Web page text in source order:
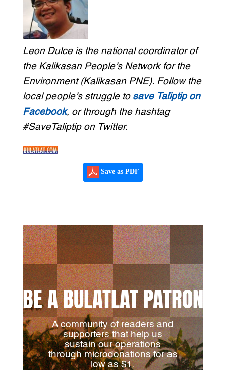
Leon Dulce is the national coordinator of
the Kalikasan People’s Network for the
Environment (Kalikasan PNE). Follow the
local people’s struggle to save Taliptip on
Facebook, or through the hashtag
#SaveTaliptip on Twitter.
Save as PDF
BE A BULATLAT PATRON
A community of readers and
supporters that help us
sustain our operations
through microdonations for as
low as $1.